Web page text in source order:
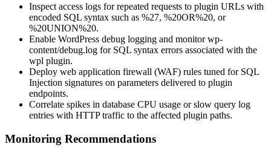
Inspect access logs for repeated requests to plugin URLs with
encoded SQL syntax such as %27, %20OR%20, or
%20UNION%20.
Enable WordPress debug logging and monitorwp-
content/debug.log for SQL syntax errors associated with the
wpl plugin.
Deploy web application firewall (WAF) rules tuned for SQL
Injection signatures on parameters delivered to plugin
endpoints.
Correlate spikes in database CPU usage or slow query log
entries with HTTP traffic to the affected plugin paths.
Monitoring Recommendations